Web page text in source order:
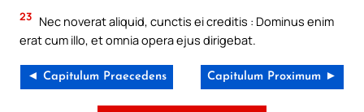
23 Nec noverat aliquid, cunctis ei creditis : Dominus enim
erat cum illo, et omnia opera ejus dirigebat.
◄ Capitulum Praecedens Capitulum Proximum ►